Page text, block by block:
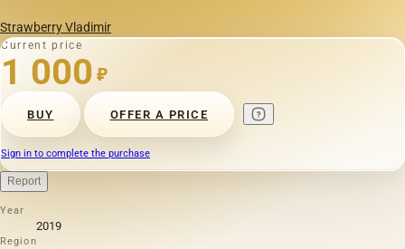
Strawberry Vladimir
Current price
1 000 ₽
BUY OFFER A PRICE
Sign in to complete the purchase
Report
Year
2019
Region